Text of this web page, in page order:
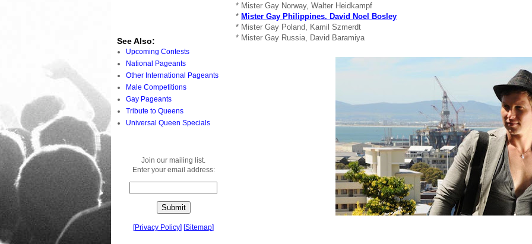
* Mister Gay Norway, Walter Heidkampf
* Mister Gay Philippines, David Noel Bosley
* Mister Gay Poland, Kamil Szmerdt
* Mister Gay Russia, David Baramiya
See Also:
Upcoming Contests
National Pageants
Other International Pageants
Male Competitions
Gay Pageants
Tribute to Queens
Universal Queen Specials
Join our mailing list.
Enter your email address:
[Privacy Policy] [Sitemap]